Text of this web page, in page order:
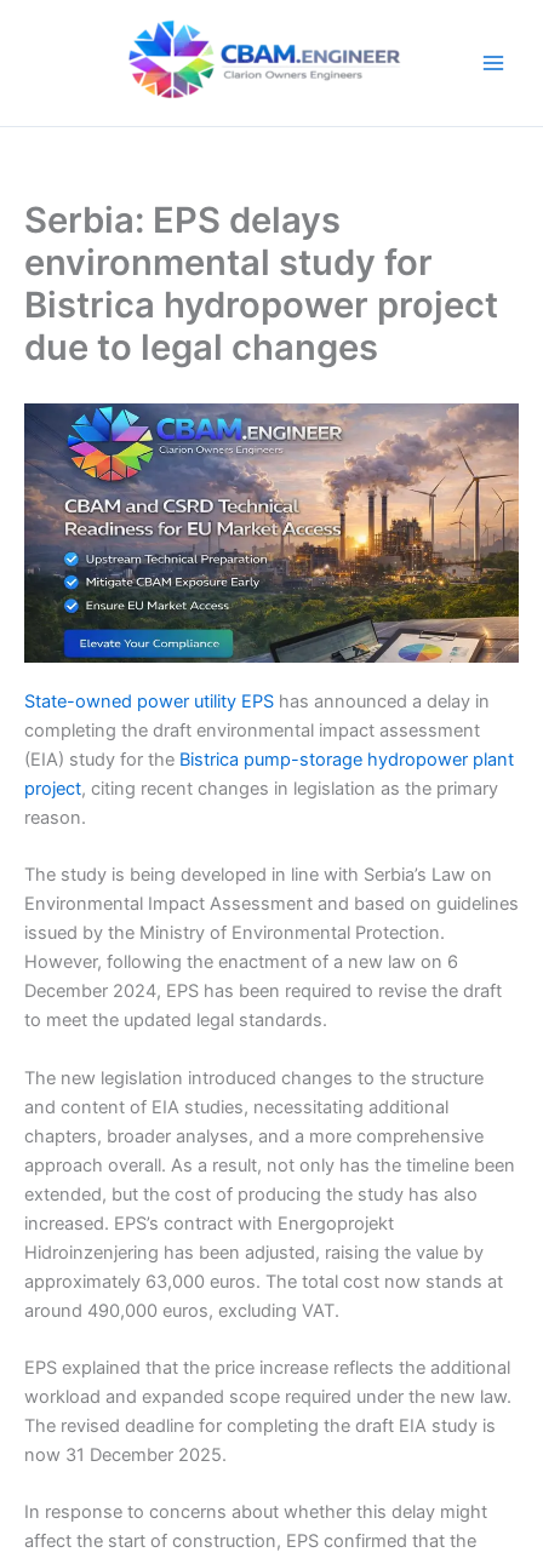
Serbia: EPS delays
environmental study for
Bistrica hydropower project
due to legal changes
State-owned power utility EPS has announced a delay in
completing the draft environmental impact assessment
(EIA) study for the Bistrica pump-storage hydropower plant
project, citing recent changes in legislation as the primary
reason.
The study is being developed in line with Serbia’s Law on
Environmental Impact Assessment and based on guidelines
issued by the Ministry of Environmental Protection.
However, following the enactment of a new law on 6
December 2024, EPS has been required to revise the draft
to meet the updated legal standards.
The new legislation introduced changes to the structure
and content of EIA studies, necessitating additional
chapters, broader analyses, and a more comprehensive
approach overall. As a result, not only has the timeline been
extended, but the cost of producing the study has also
increased. EPS’s contract with Energoprojekt
Hidroinzenjering has been adjusted, raising the value by
approximately 63,000 euros. The total cost now stands at
around 490,000 euros, excluding VAT.
EPS explained that the price increase reflects the additional
workload and expanded scope required under the new law.
The revised deadline for completing the draft EIA study is
now 31 December 2025.
In response to concerns about whether this delay might
affect the start of construction, EPS confirmed that the